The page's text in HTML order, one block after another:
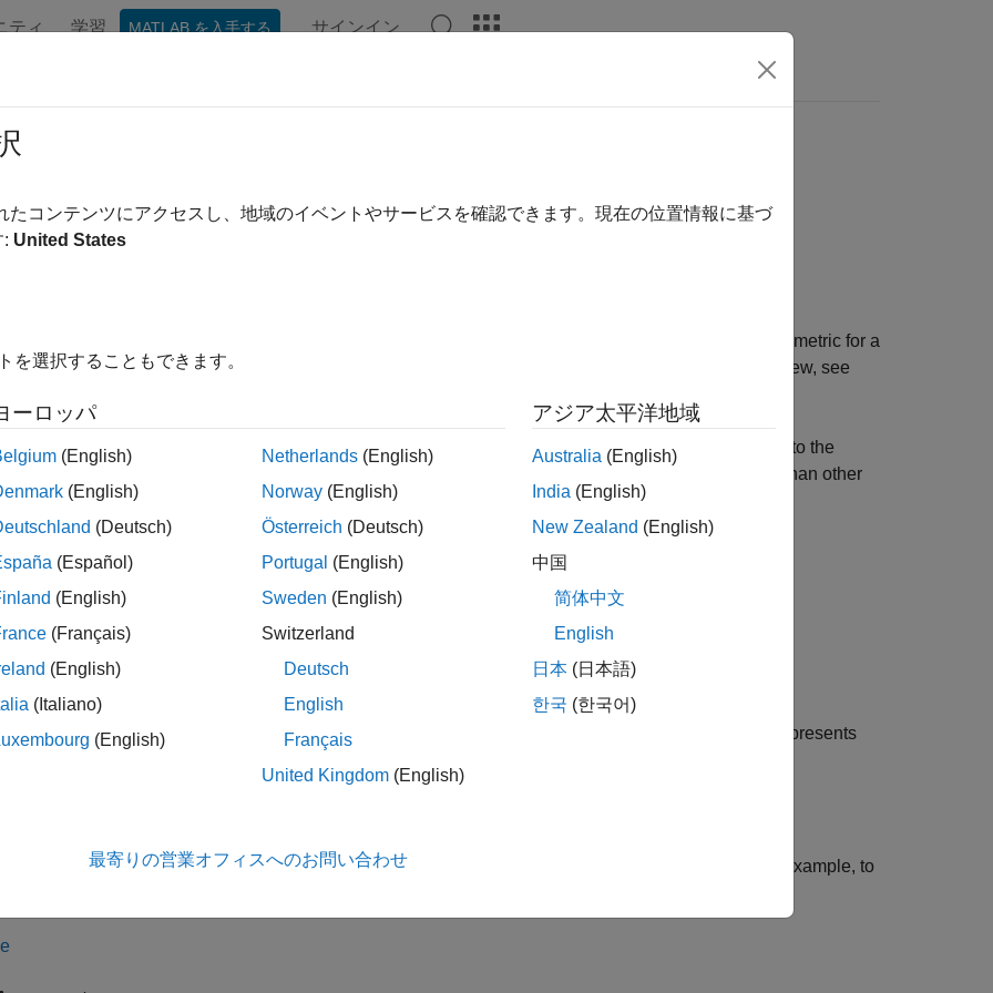
ティ 学習 MATLAB を入手する サインイン
Navigable Small Worlds (HNSW) approximate nearest neighbor search
model object stores the training data, distance metric, and parameter values of the distance metric for a
Navigable Small Worlds (HNSW) approximate nearest neighbor search. For an algorithm overview, see
create an hnswSearcher
model object, you can use it to find points in the training data that are close to the
. The HNSW search algorithm is faster than other
algorithms. However, HNSW search results might not be exact.
X)creates an HNSW searcher object based on the data in the matrix
represents
X, Name=Value) setsPropertiesand additional options using name-value arguments. For example, to
たコンテンツにアクセスし、地域のイベントやサービスを確認できます。現在の位置情報に基づ
: United States
を選択することもできます。
ーロッパ
(English)
(English)
(Deutsch)
(Español)
(English)
(Français)
(English)
(Italiano)
(English)
Netherlands (English)
Norway (English)
Österreich (Deutsch)
Portugal (English)
Sweden (English)
Switzerland
Deutsch
English
Français
United Kingdom (English)
アジア太平洋地域
Australia (English)
India (English)
New Zealand (English)
中国
简体中文
English
日本 (日本語)
한국 (한국어)
最寄りの営業オフィスへのお問い合わせ